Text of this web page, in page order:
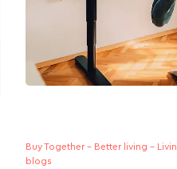
Buy Together - Better living -
blogs